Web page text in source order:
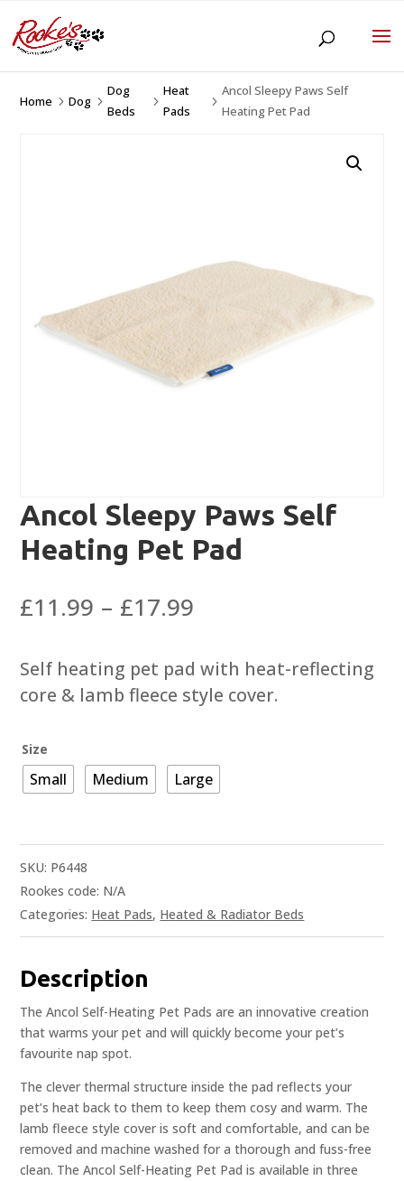
Home 5Dog 5
Dog
Beds
5
Heat
Pads
5
Ancol Sleepy Paws Self
Heating Pet Pad
Ancol Sleepy Paws Self
Heating Pet Pad
£11.99 – £17.99
£11.99
through
£17.99
Self heating pet pad with heat-reflecting
core & lamb fleece style cover.
Size
Small Medium Large
SKU: P6448
Rookes code: N/A
Categories: Heat Pads, Heated & Radiator Beds
Description
The Ancol Self-Heating Pet Pads are an innovative creation
that warms your pet and will quickly become your pet’s
favourite nap spot.
The clever thermal structure inside the pad reflects your
pet’s heat back to them to keep them cosy and warm. The
lamb fleece style cover is soft and comfortable, and can be
removed and machine washed for a thorough and fuss-free
clean. The Ancol Self-Heating Pet Pad is available in three